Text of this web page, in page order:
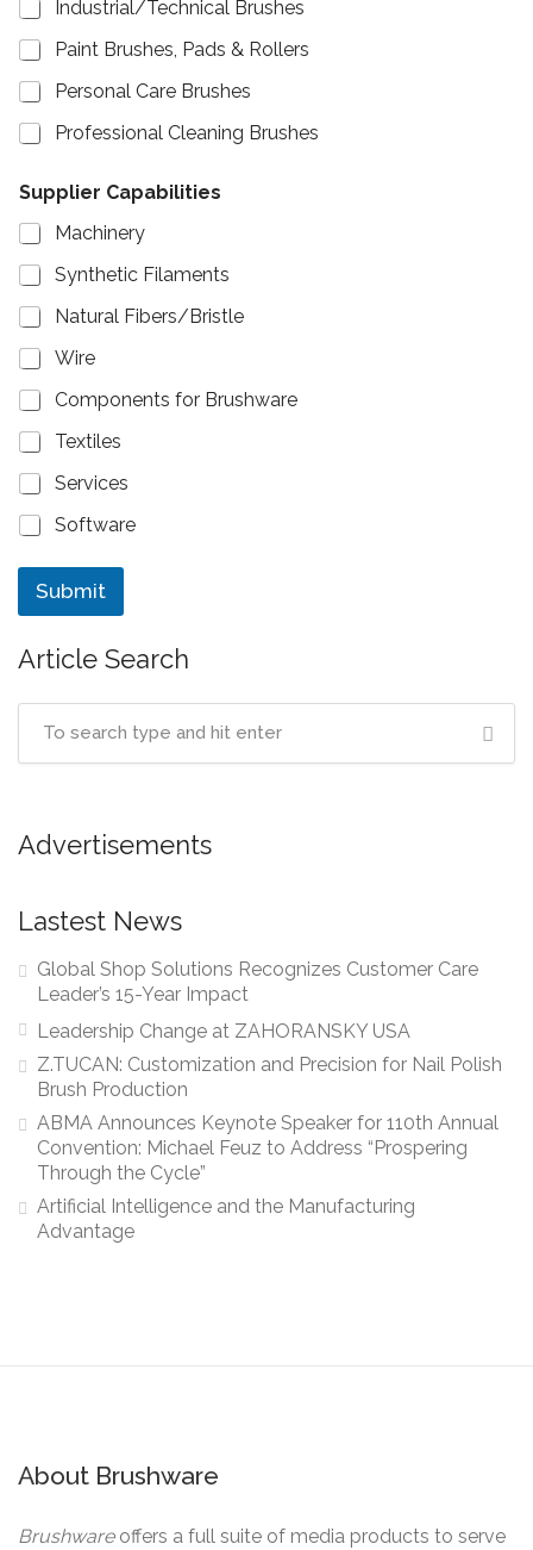
Industrial/Technical Brushes
Paint Brushes, Pads & Rollers
Personal Care Brushes
Professional Cleaning Brushes
Supplier Capabilities
Machinery
Synthetic Filaments
Natural Fibers/Bristle
Wire
Components for Brushware
Textiles
Services
Software
Submit
Article Search
Advertisements
Lastest News
Global Shop Solutions Recognizes Customer Care
Leader’s 15-Year Impact
Leadership Change at ZAHORANSKY USA
Z.TUCAN: Customization and Precision for Nail Polish
Brush Production
ABMA Announces Keynote Speaker for 110th Annual
Convention: Michael Feuz to Address “Prospering
Through the Cycle”
Artificial Intelligence and the Manufacturing
Advantage
About Brushware
Brushware offers a full suite of media products to serve